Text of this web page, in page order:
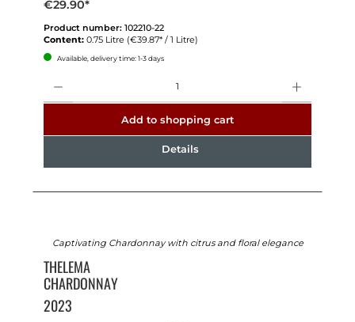
€29.90*
Product number: 102210-22
Content: 0.75 Litre (€39.87* / 1 Litre)
Available, delivery time: 1-3 days
Add to shopping cart
Details
Captivating Chardonnay with citrus and floral elegance
THELEMA
CHARDONNAY
2023